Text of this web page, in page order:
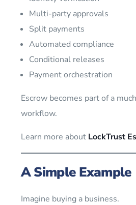
Multi-party approvals
Split payments
Automated compliance
Conditional releases
Payment orchestration
Escrow becomes part of a
workflow.
Learn more about LockTrust
A Simple Example
Imagine buying a business.